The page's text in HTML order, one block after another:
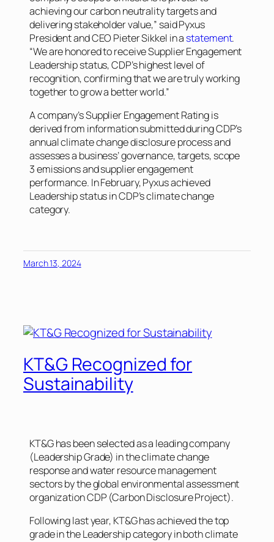
achieving our carbon neutrality targets and
delivering stakeholder value,” said Pyxus
President and CEO Pieter Sikkel in a statement.
“We are honored to receive Supplier Engagement
Leadership status, CDP’s highest level of
recognition, confirming that we are truly working
together to grow a better world.”
A company’s Supplier Engagement Rating is
derived from information submitted during CDP’s
annual climate change disclosure process and
assesses a business’ governance, targets, scope
3 emissions and supplier engagement
performance. In February, Pyxus achieved
Leadership status in CDP’s climate change
category.
March 13, 2024
KT&G Recognized for
Sustainability
KT&G has been selected as a leading company
(Leadership Grade) in the climate change
response and water resource management
sectors by the global environmental assessment
organization CDP (Carbon Disclosure Project).
Following last year, KT&G has achieved the top
grade in the Leadership category in both climate